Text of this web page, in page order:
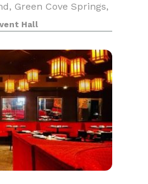
Green Cove Springs,
surrounding
be rented out for
Hall